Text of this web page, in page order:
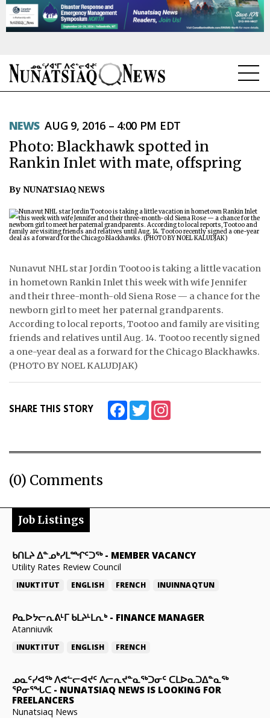
TOPICS
REGIONS
FEATURES
OPINION
TAISSUMANI
WEEKLY EDITION
ᐃᓄᒃᑎᑐᑦ
SEARCH
ABOUT
NOTICES
TENDERS
ADVERTISE
NEWS AUG 9, 2016 – 4:00 PM EDT
Photo: Blackhawk spotted in
Rankin Inlet with mate, offspring
By NUNATSIAQ NEWS
Nunavut NHL star Jordin Tootoo is taking a little vacation
in hometown Rankin Inlet this week with wife Jennifer
and their three-month-old Siena Rose — a chance for the
newborn girl to meet her paternal grandparents.
According to local reports, Tootoo and family are visiting
friends and relatives until Aug. 14. Tootoo recently signed
a one-year deal as a forward for the Chicago Blackhawks.
(PHOTO BY NOEL KALUDJAK)
SHARE THIS STORY FacebookTwitter
(0) Comments
Job Listings
ᑲᑎᒪᔨ ᐃᓐᓄᒃᓯᒪᙱᑦᑐᖅ- MEMBER VACANCY
Utility Rates Review Council
INUKTITUT ENGLISH FRENCH INUINNAQTUN
ᑭᓇᐅᔭᓕᕆᕕᒻᒥ ᑲᒪᔨᒻᒪᕆᒃ- FINANCE MANAGER
Atanniuvik
INUKTITUT ENGLISH FRENCH
ᓄᓇᑦᓯᐊᖅ ᐱᕙᓪᓕᐊᔪᑦ ᐱᓕᕆᔪᓐᓇᖅᑐᓂᑦ ᑕᒪᐅᓇᑐᐃᓐᓇᖅ
ᕿᓂᕐᖓᑕ - NUNATSIAQ NEWS IS LOOKING FOR
FREELANCERS
Nunatsiaq News